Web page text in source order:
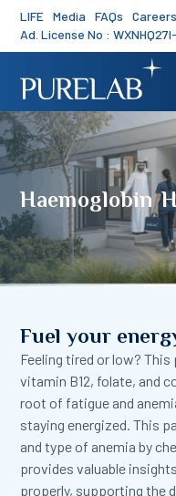
LIFE Media FAQs Careers
Ad. License No :
Haemoglobin
Fuel your
Feeling tired or low?
vitamin B12, folate, and
root of fatigue and
staying energized. This
and type of anemia by
provides valuable
properly, supporting the